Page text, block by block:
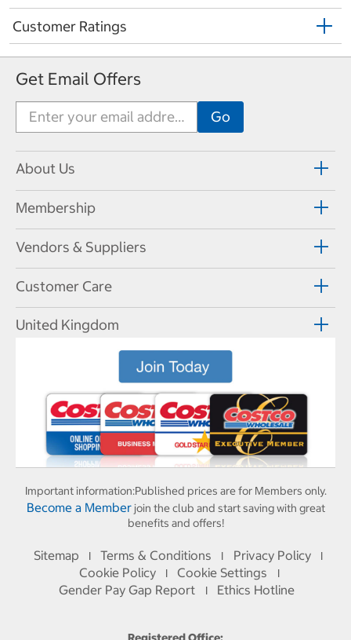
Customer Ratings
Get Email Offers
About Us
Membership
Vendors & Suppliers
Customer Care
United Kingdom
Important information:Published prices are for Members only.
Become a Memberjoin the club and start saving with great
benefits and offers!
Sitemap I Terms & Conditions I Privacy Policy I
Cookie Policy I Cookie Settings I
Gender Pay Gap Report I Ethics Hotline